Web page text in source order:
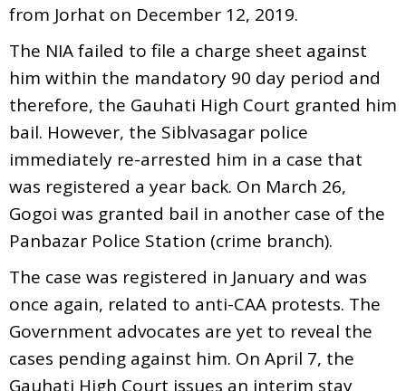
from Jorhat on December 12, 2019.
The NIA failed to file a charge sheet against
him within the mandatory 90 day period and
therefore, the Gauhati High Court granted him
bail. However, the Siblvasagar police
immediately re-arrested him in a case that
was registered a year back. On March 26,
Gogoi was granted bail in another case of the
Panbazar Police Station (crime branch).
The case was registered in January and was
once again, related to anti-CAA protests. The
Government advocates are yet to reveal the
cases pending against him. On April 7, the
Gauhati High Court issues an interim stay